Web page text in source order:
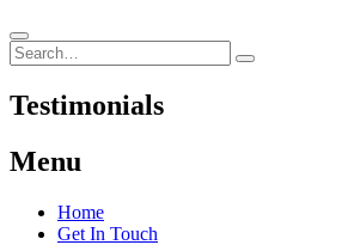
Testimonials
Menu
Home
Get In Touch